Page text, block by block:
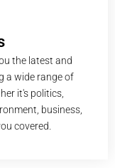
the latest and
a wide range of
it's politics,
business,
covered.